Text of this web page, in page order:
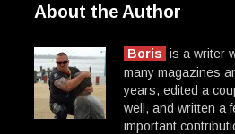
About the Author
Boris is a writer
many magazines
years, edited a
well, and written a
important